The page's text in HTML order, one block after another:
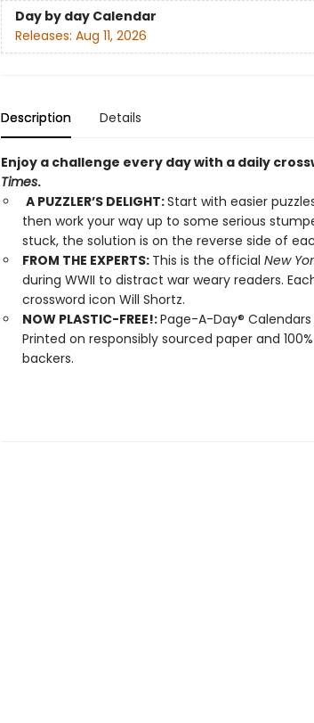
Day by day Calendar
Releases: Aug 11, 2026
Description Details
Enjoy a challenge every day with a daily
Times.
A PUZZLER’S DELIGHT:Start with easier
then work your way up to some serious
stuck, the solution is on the reverse side of
FROM THE EXPERTS: This is the official New
during WWII to distract war weary readers.
crossword icon Will Shortz.
NOW PLASTIC-FREE!:Page-A-Day®
Printed on responsibly sourced paper and
backers.